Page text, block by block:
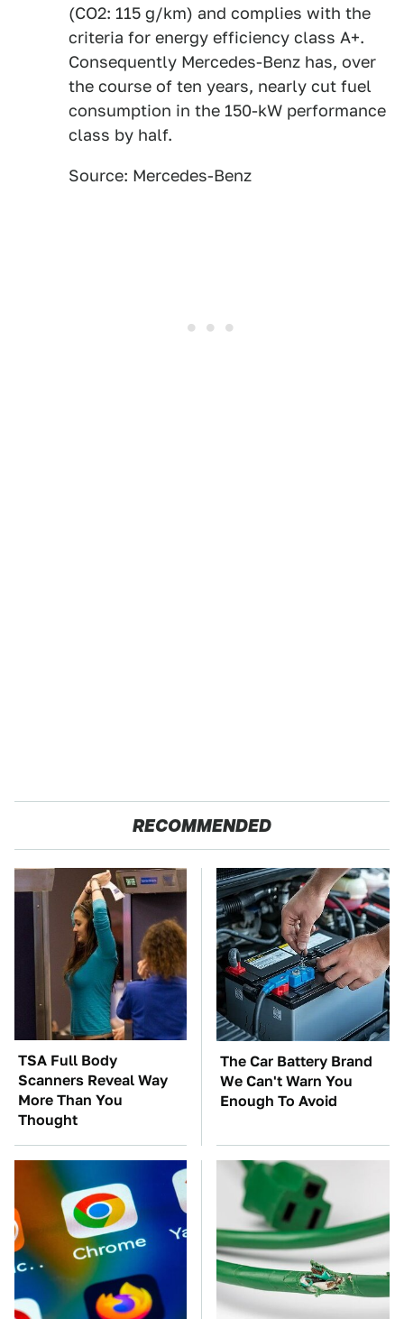
(CO2: 115 g/km) and complies with the
criteria for energy efficiency class A+.
Consequently Mercedes-Benz has, over
the course of ten years, nearly cut fuel
consumption in the 150-kW performance
class by half.
Source: Mercedes-Benz
RECOMMENDED
TSA Full Body
Scanners Reveal Way
More Than You
Thought
The Car Battery Brand
We Can't Warn You
Enough To Avoid